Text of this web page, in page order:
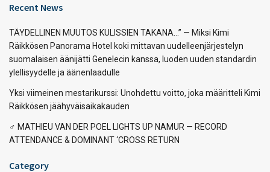
Recent News
TÄYDELLINEN MUUTOS KULISSIEN TAKANA…” — Miksi Kimi
Räikkösen Panorama Hotel koki mittavan uudelleenjärjestelyn
suomalaisen äänijätti Genelecin kanssa, luoden uuden standardin
ylellisyydelle ja äänenlaadulle
Yksi viimeinen mestarikurssi: Unohdettu voitto, joka määritteli Kimi
Räikkösen jäähyväisaikakauden
‍♂️ MATHIEU VAN DER POEL LIGHTS UP NAMUR — RECORD
ATTENDANCE & DOMINANT ‘CROSS RETURN
Category